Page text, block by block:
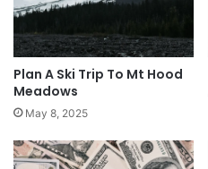
Plan A Ski Trip To Mt Hood
Meadows
May 8, 2025